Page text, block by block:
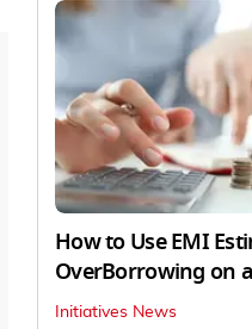
How to Use EMI
OverBorrowing on
Initiatives News